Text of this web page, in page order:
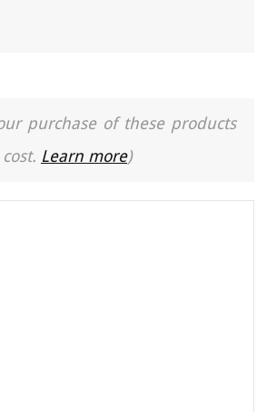
purchase of these products
Learn more)